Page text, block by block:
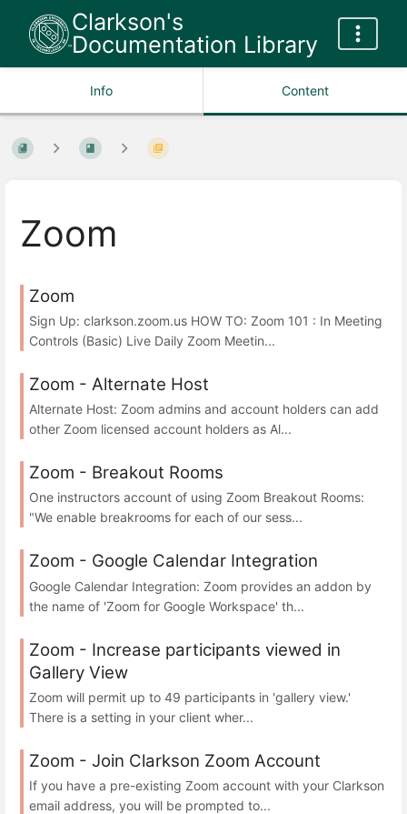
Clarkson's
Documentation Library
Info Content
Zoom
Zoom
Sign Up: clarkson.zoom.us HOW TO: Zoom 101 : In Meeting
Controls (Basic) Live Daily Zoom Meetin...
Zoom - Alternate Host
Alternate Host: Zoom admins and account holders can add
other Zoom licensed account holders as Al...
Zoom - Breakout Rooms
One instructors account of using Zoom Breakout Rooms:
"We enable breakrooms for each of our sess...
Zoom - Google Calendar Integration
Google Calendar Integration: Zoom provides an addon by
the name of 'Zoom for Google Workspace' th...
Zoom - Increase participants viewed in
Gallery View
Zoom will permit up to 49 participants in 'gallery view.'
There is a setting in your client wher...
Zoom - Join Clarkson Zoom Account
If you have a pre-existing Zoom account with your Clarkson
email address, you will be prompted to...